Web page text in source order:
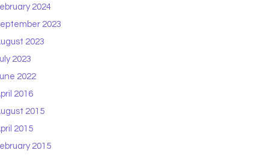
2024
2023
2023
2023
2022
2016
2015
2015
2015